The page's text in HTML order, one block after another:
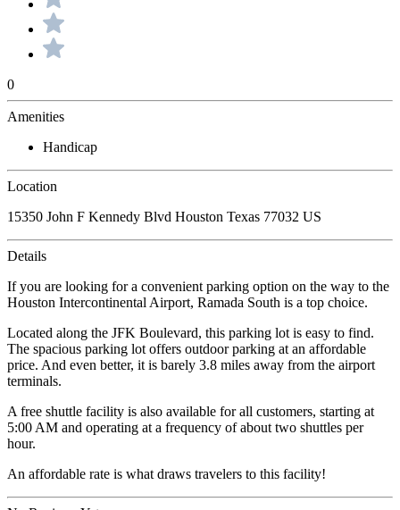
0
Amenities
Handicap
Location
15350 John F Kennedy Blvd Houston Texas 77032 US
Details
If you are looking for a convenient parking option on the way to the
Houston Intercontinental Airport, Ramada South is a top choice.
Located along the JFK Boulevard, this parking lot is easy to find.
The spacious parking lot offers outdoor parking at an affordable
price. And even better, it is barely 3.8 miles away from the airport
terminals.
A free shuttle facility is also available for all customers, starting at
5:00 AM and operating at a frequency of about two shuttles per
hour.
An affordable rate is what draws travelers to this facility!